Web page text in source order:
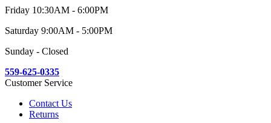
Friday 10:30AM - 6:00PM
Saturday 9:00AM - 5:00PM
Sunday - Closed
559-625-0335
Customer Service
Contact Us
Returns